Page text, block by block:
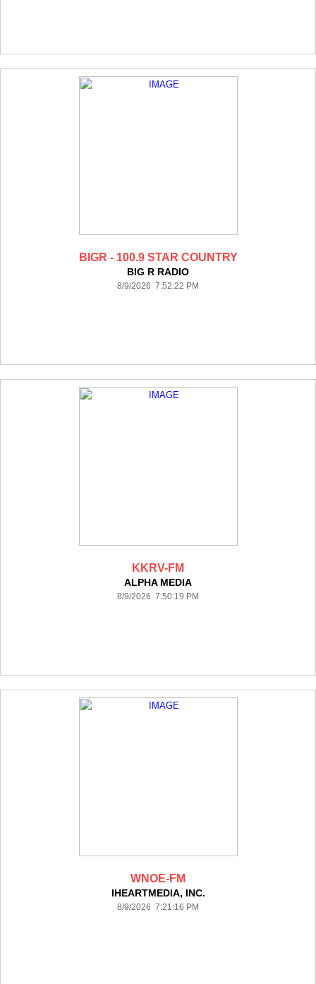
BIGR - 100.9 STAR COUNTRY
BIG R RADIO
8/9/2026 7:52:22 PM
KKRV-FM
ALPHA MEDIA
8/9/2026 7:50:19 PM
WNOE-FM
IHEARTMEDIA, INC.
8/9/2026 7:21:16 PM